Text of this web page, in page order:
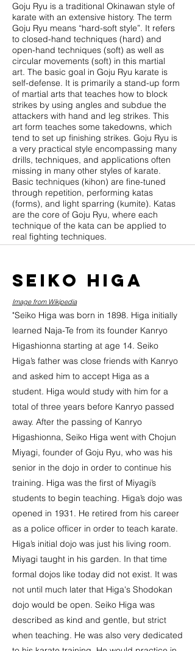
Goju Ryu is a traditional Okinawan style of
karate with an extensive history. The term
Goju Ryu means “hard-soft style”. It refers
to closed-hand techniques (hard) and
open-hand techniques (soft) as well as
circular movements (soft) in this martial
art. The basic goal in Goju Ryu karate is
self-defense. It is primarily a stand-up form
of martial arts that teaches how to block
strikes by using angles and subdue the
attackers with hand and leg strikes. This
art form teaches some takedowns, which
tend to set up finishing strikes. Goju Ryu is
a very practical style encompassing many
drills, techniques, and applications often
missing in many other styles of karate.
Basic techniques (kihon) are fine-tuned
through repetition, performing katas
(forms), and light sparring (kumite). Katas
are the core of Goju Ryu, where each
technique of the kata can be applied to
real fighting techniques.
Seiko Higa
Image from Wikipedia
"Seiko Higa was born in 1898. Higa initially
learned Naja-Te from its founder Kanryo
Higashionna starting at age 14. Seiko
Higa’s father was close friends with Kanryo
and asked him to accept Higa as a
student. Higa would study with him for a
total of three years before Kanryo passed
away. After the passing of Kanryo
Higashionna, Seiko Higa went with Chojun
Miyagi, founder of Goju Ryu, who was his
senior in the dojo in order to continue his
training. Higa was the first of Miyagi’s
students to begin teaching. Higa’s dojo was
opened in 1931. He retired from his career
as a police officer in order to teach karate.
Higa’s initial dojo was just his living room.
Miyagi taught in his garden. In that time
formal dojos like today did not exist. It was
not until much later that Higa's Shodokan
dojo would be open. Seiko Higa was
described as kind and gentle, but strict
when teaching. He was also very dedicated